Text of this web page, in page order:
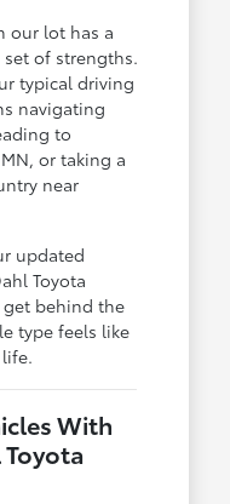
our lot has a
of strengths.
typical driving
navigating
to
or taking a
near
updated
Toyota
behind the
type feels like
With